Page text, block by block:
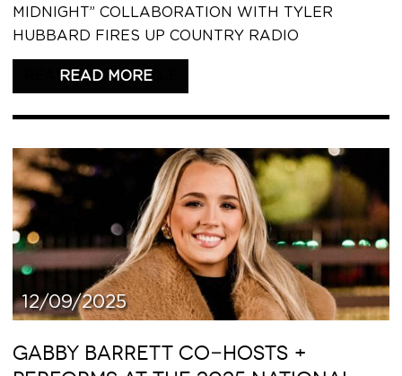
MIDNIGHT” COLLABORATION WITH TYLER
HUBBARD FIRES UP COUNTRY RADIO
READ THIS ARTICLE
12/09/2025
GABBY BARRETT CO-HOSTS +